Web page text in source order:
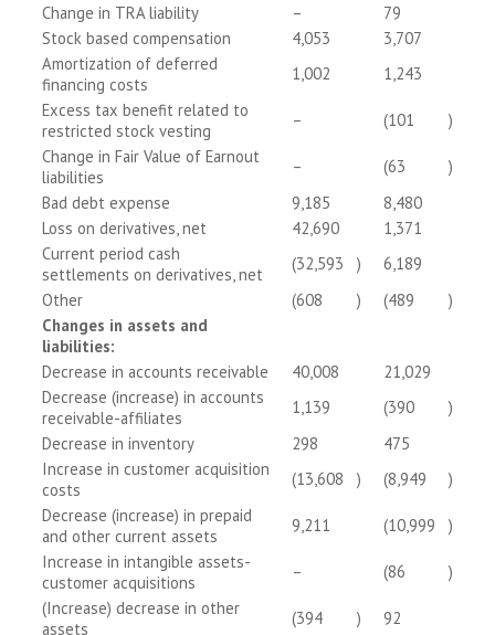
Change in TRA liability
–
79
Stock based compensation
4,053
3,707
Amortization of deferred
financing costs
1,002
1,243
Excess tax benefit related to
restricted stock vesting
– (101
)
Change in Fair Value of Earnout
liabilities
– (63
)
Bad debt expense
9,185
8,480
Loss on derivatives, net
42,690
1,371
Current period cash
settlements on derivatives, net
(32,593 )
6,189
Other
(608 ) (489
)
Changes in assets and
liabilities:
Decrease in accounts receivable
40,008
21,029
Decrease (increase) in accounts
receivable-affiliates
1,139 (390
)
Decrease in inventory
298
475
Increase in customer acquisition
costs
(13,608 ) (8,949
)
Decrease (increase) in prepaid
and other current assets
9,211 (10,999
)
Increase in intangible assets-
customer acquisitions
– (86
)
(Increase) decrease in other
assets
(394 )
92